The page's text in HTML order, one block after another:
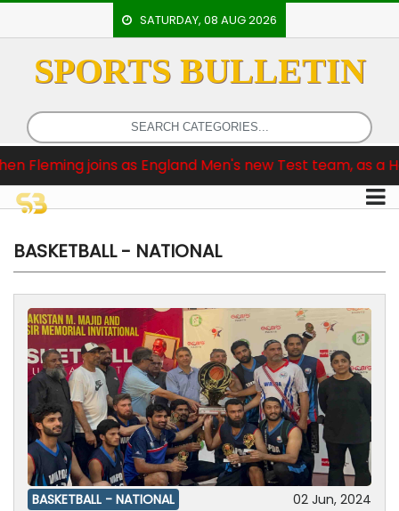
SATURDAY, 08 AUG 2026
SPORTS BULLETIN
Men's new Test team, as a Head Coach
HOME
EVENTS
ARCHERY
ARTICLES
ATHLETICS
BADMINTON
STAFF
BASKETBALL - NATIONAL
BASKETBALL - NATIONAL 02 Jun, 2024